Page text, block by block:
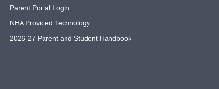
Parent Portal Login
NHA Provided Technology
2026-27 Parent and Student Handbook